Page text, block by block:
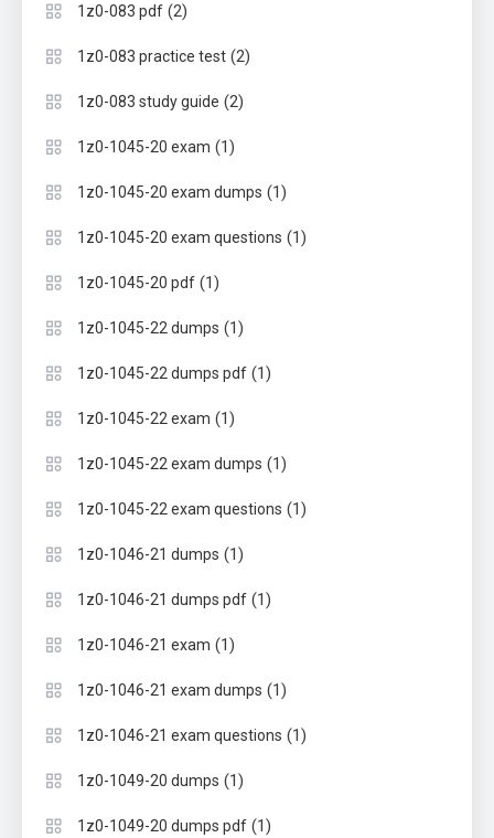
1z0-083 pdf (2)
1z0-083 practice test (2)
1z0-083 study guide (2)
1z0-1045-20 exam (1)
1z0-1045-20 exam dumps (1)
1z0-1045-20 exam questions (1)
1z0-1045-20 pdf (1)
1z0-1045-22 dumps (1)
1z0-1045-22 dumps pdf (1)
1z0-1045-22 exam (1)
1z0-1045-22 exam dumps (1)
1z0-1045-22 exam questions (1)
1z0-1046-21 dumps (1)
1z0-1046-21 dumps pdf (1)
1z0-1046-21 exam (1)
1z0-1046-21 exam dumps (1)
1z0-1046-21 exam questions (1)
1z0-1049-20 dumps (1)
1z0-1049-20 dumps pdf (1)